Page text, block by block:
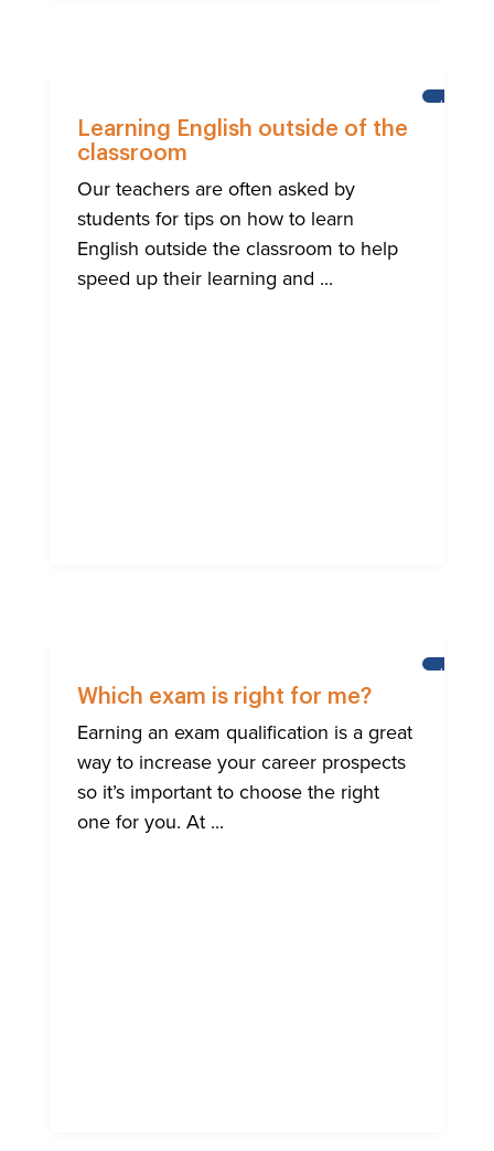
Learning English outside of the
classroom
Our teachers are often asked by
students for tips on how to learn
English outside the classroom to help
speed up their learning and ...
Which exam is right for me?
Earning an exam qualification is a great
way to increase your career prospects
so it’s important to choose the right
one for you. At ...